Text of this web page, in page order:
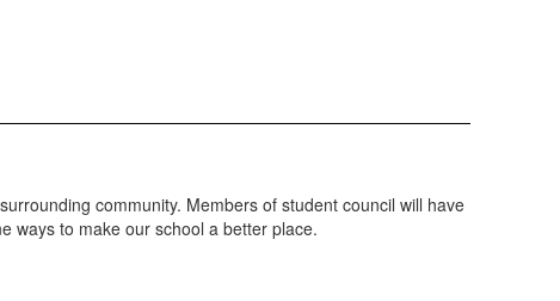
community. Members of student council will have
ways to make our school a better place.